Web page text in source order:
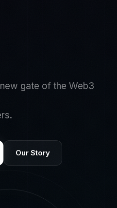
gate of the Web3
Our Story